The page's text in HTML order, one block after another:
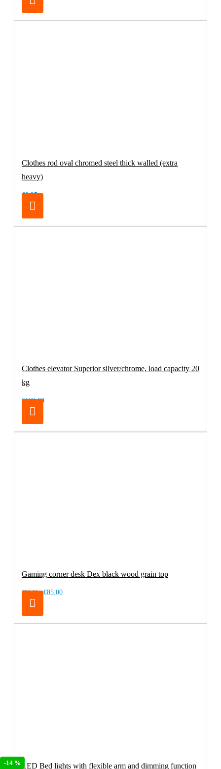
Clothes rod oval chromed steel thick walled (extra
heavy)
€8.25
Clothes elevator Superior silver/chrome, load capacity 20
kg
€169.00
-14 %
Gaming corner desk Dex black wood grain top
€99.00 €85.00
LED Bed lights with flexible arm and dimming function